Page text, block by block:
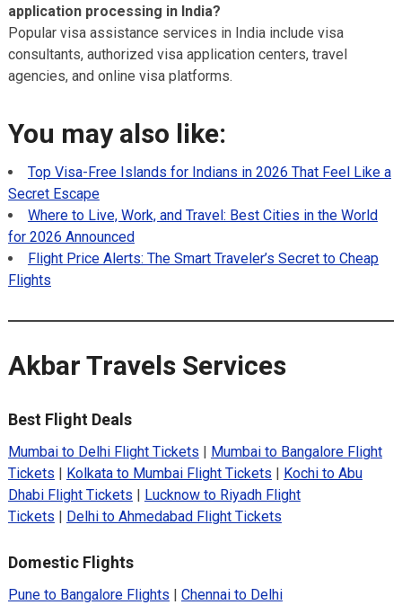
application processing in India?
Popular visa assistance services in India include visa
consultants, authorized visa application centers, travel
agencies, and online visa platforms.
You may also like:
Top Visa-Free Islands for Indians in 2026 That Feel Like a
Secret Escape
Where to Live, Work, and Travel: Best Cities in the World
for 2026 Announced
Flight Price Alerts: The Smart Traveler’s Secret to Cheap
Flights
Akbar Travels Services
Best Flight Deals
Mumbai to Delhi Flight Tickets
Mumbai to Bangalore Flight
Tickets
Kolkata to Mumbai Flight Tickets
Kochi to Abu
Dhabi Flight Tickets
Lucknow to Riyadh Flight
Tickets
Delhi to Ahmedabad Flight Tickets
Domestic Flights
Pune to Bangalore Flights
Chennai to Delhi